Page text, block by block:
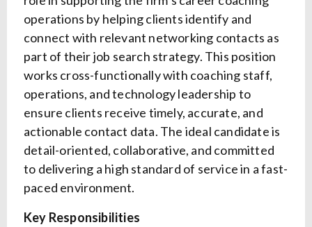
operations by helping clients identify and
connect with relevant networking contacts as
part of their job search strategy. This position
works cross-functionally with coaching staff,
operations, and technology leadership to
ensure clients receive timely, accurate, and
actionable contact data. The ideal candidate is
detail-oriented, collaborative, and committed
to delivering a high standard of service in a fast-
paced environment.
Key Responsibilities